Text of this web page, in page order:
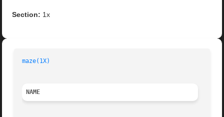
Section: 1x
maze(1X)
NAME